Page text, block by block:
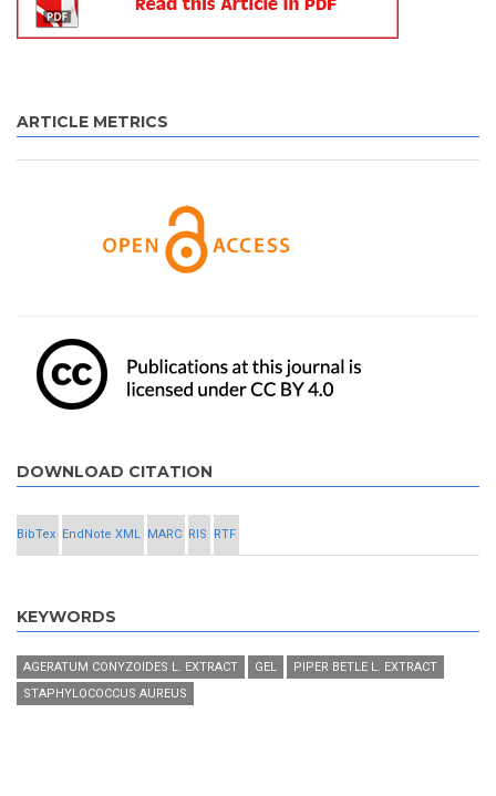
ARTICLE METRICS
DOWNLOAD CITATION
BibTex EndNote XML MARC RIS RTF
KEYWORDS
AGERATUM CONYZOIDES L. EXTRACT GEL
PIPER BETLE L. EXTRACT
STAPHYLOCOCCUS AUREUS